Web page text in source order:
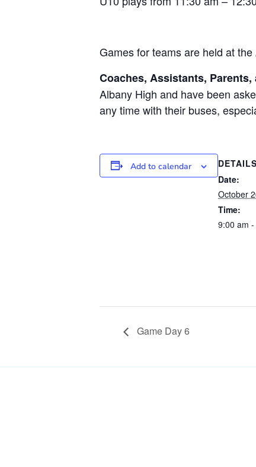
Games for teams are held at
Coaches, Assistants, Parents,
Albany High and have been
any time with their buses,
Add to calendar
DETAILS
Date:
October
Time:
9:00 am
Game Day 6